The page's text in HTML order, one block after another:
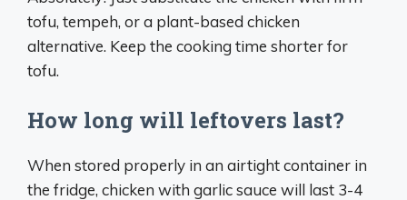
tofu, tempeh, or a plant-based chicken
alternative. Keep the cooking time shorter for
tofu.
How long will leftovers last?
When stored properly in an airtight container in
the fridge, chicken with garlic sauce will last 3-4